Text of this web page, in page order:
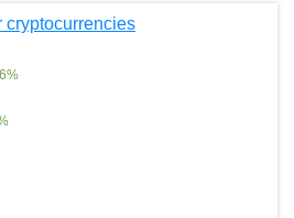
cryptocurrencies
%